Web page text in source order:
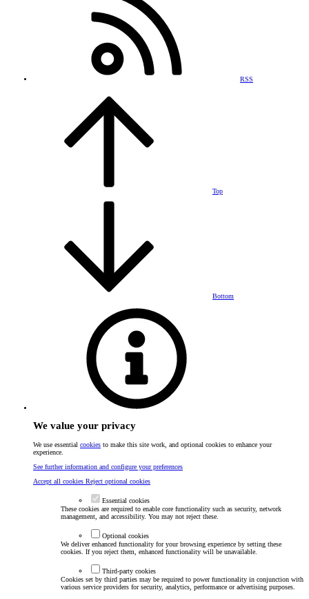
RSS
Top
Bottom
We value your privacy
We use essential cookies to make this site work, and optional cookies to enhance your
experience.
See further information and configure your preferences
Accept all cookies Reject optional cookies
Essential cookies
These cookies are required to enable core functionality such as security, network
management, and accessibility. You may not reject these.
Optional cookies
We deliver enhanced functionality for your browsing experience by setting these
cookies. If you reject them, enhanced functionality will be unavailable.
Third-party cookies
Cookies set by third parties may be required to power functionality in conjunction with
various service providers for security, analytics, performance or advertising purposes.